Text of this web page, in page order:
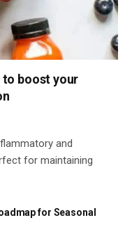
to boost your
and
for maintaining
for Seasonal